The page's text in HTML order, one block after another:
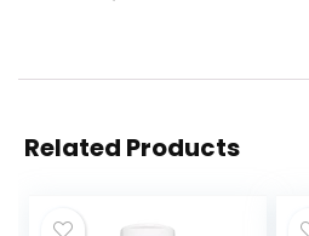
Related Products